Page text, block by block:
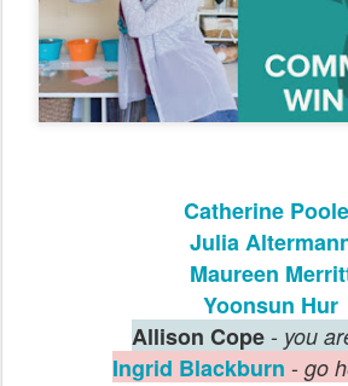
Catherine
Julia
Maureen
Yoonsun Hur
Allison Cope- you
Ingrid Blackburn - go